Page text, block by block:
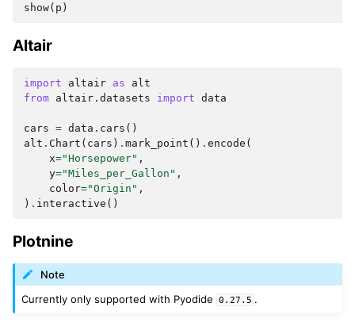
show( p )
Altair
import altair as
alt
from altair.datasets import data
cars = data . cars ()
alt . Chart ( cars ) . mark_point () . encode (
x="Horsepower" ,
y="Miles_per_Gallon" ,
color="Origin" ,
) . interactive ()
Plotnine
Note
Currently only supported with Pyodide
0.27.5 .